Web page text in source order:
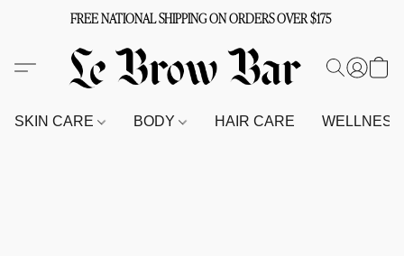
FREE NATIONAL SHIPPING ON ORDERS OVER $175
SKIN CARE BODY HAIR CARE